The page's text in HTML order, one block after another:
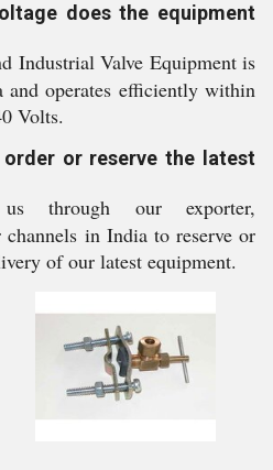
does the equipment
Industrial Valve Equipment is
and operates efficiently within
Volts.
or reserve the latest
through our exporter,
in India to reserve or
of our latest equipment.